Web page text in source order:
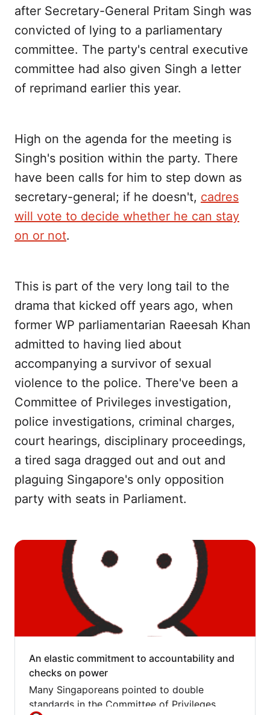
after Secretary-General Pritam Singh was
convicted of lying to a parliamentary
committee. The party's central executive
committee had also given Singh a letter
of reprimand earlier this year.
High on the agenda for the meeting is
Singh's position within the party. There
have been calls for him to step down as
secretary-general; if he doesn't, cadres
will vote to decide whether he can stay
on or not.
This is part of the very long tail to the
drama that kicked off years ago, when
former WP parliamentarian Raeesah Khan
admitted to having lied about
accompanying a survivor of sexual
violence to the police. There've been a
Committee of Privileges investigation,
police investigations, criminal charges,
court hearings, disciplinary proceedings,
a tired saga dragged out and out and
plaguing Singapore's only opposition
party with seats in Parliament.
An elastic commitment to accountability and
checks on power
Many Singaporeans pointed to double
standards in the Committee of Privileges